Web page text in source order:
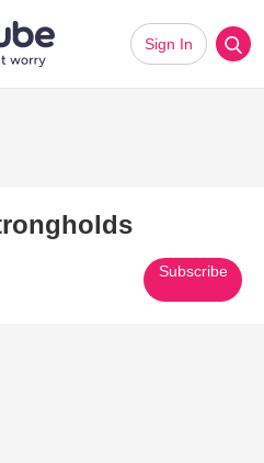
Sign In
Subscribe